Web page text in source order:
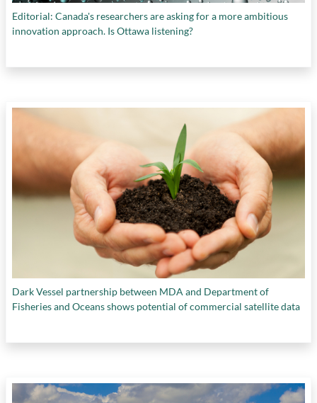
Editorial: Canada's researchers are asking for a more ambitious
innovation approach. Is Ottawa listening?
Dark Vessel partnership between MDA and Department of
Fisheries and Oceans shows potential of commercial satellite data